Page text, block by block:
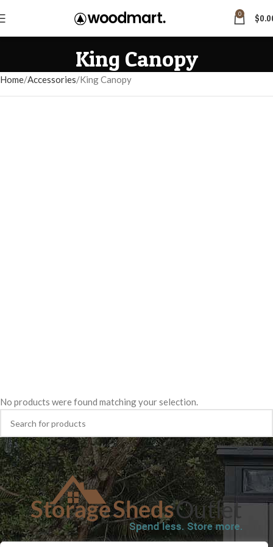
0 $
King Canopy
Home Accessories King Canopy
No products were found matching your selection.
SHOPBLOGTERMS & CONDITIONSSHIPPING INFORMATION